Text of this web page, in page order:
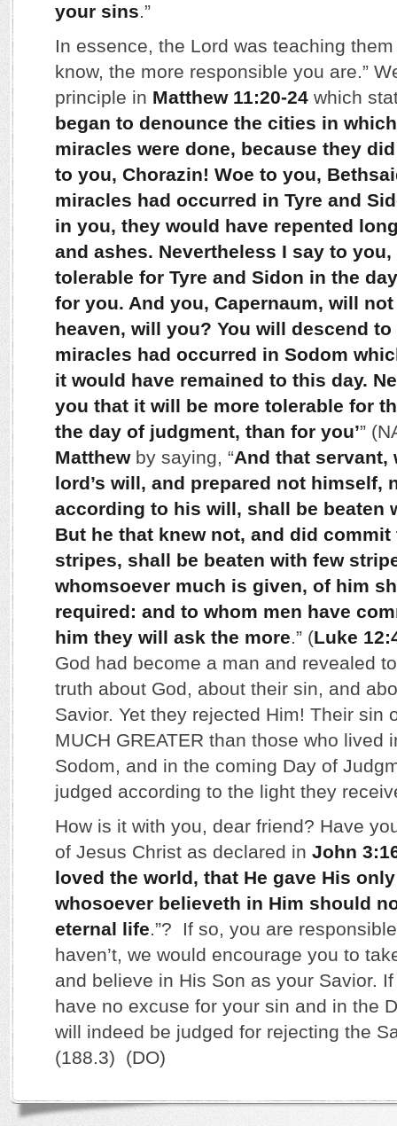
your sins.”
In essence, the Lord was teaching
know, the more responsible you are.”
principle in Matthew 11:20-24 which
began to denounce the cities in
miracles were done, because they
to you, Chorazin! Woe to you,
miracles had occurred in Tyre and
in you, they would have repented
and ashes. Nevertheless I say to
tolerable for Tyre and Sidon in the
for you. And you, Capernaum, will
heaven, will you? You will descend
miracles had occurred in Sodom
it would have remained to this day.
you that it will be more tolerable for
the day of judgment, than for you’”
Matthewby saying, “And that servant,
lord’s will, and prepared not himself,
according to his will, shall be beaten
But he that knew not, and did
stripes, shall be beaten with few
whomsoever much is given, of him
required: and to whom men have
him they will ask the more.” (Luke
God had become a man and revealed
truth about God, about their sin, and
Savior. Yet they rejected Him! Their sin
MUCH GREATER than those who lived
Sodom, and in the coming Day of
judged according to the light they
How is it with you, dear friend? Have
of Jesus Christ as declared in John
loved the world, that He gave His
whosoever believeth in Him should
eternal life.”? If so, you are
haven’t, we would encourage you to
and believe in His Son as your Savior.
have no excuse for your sin and in the
will indeed be judged for rejecting the
(188.3) (DO)